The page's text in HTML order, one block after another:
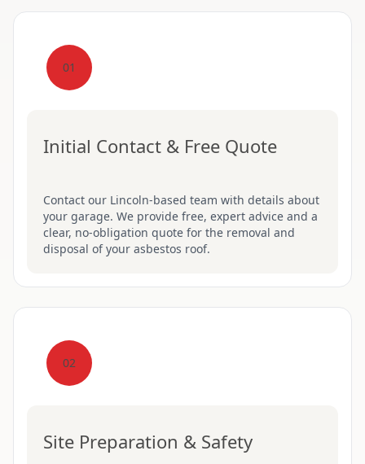
01
Initial Contact & Free Quote
Contact our Lincoln-based team with details about
your garage. We provide free, expert advice and a
clear, no-obligation quote for the removal and
disposal of your asbestos roof.
02
Site Preparation & Safety